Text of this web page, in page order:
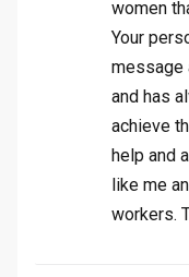
women
Your
message
and has
achieve
help and
like me
workers.